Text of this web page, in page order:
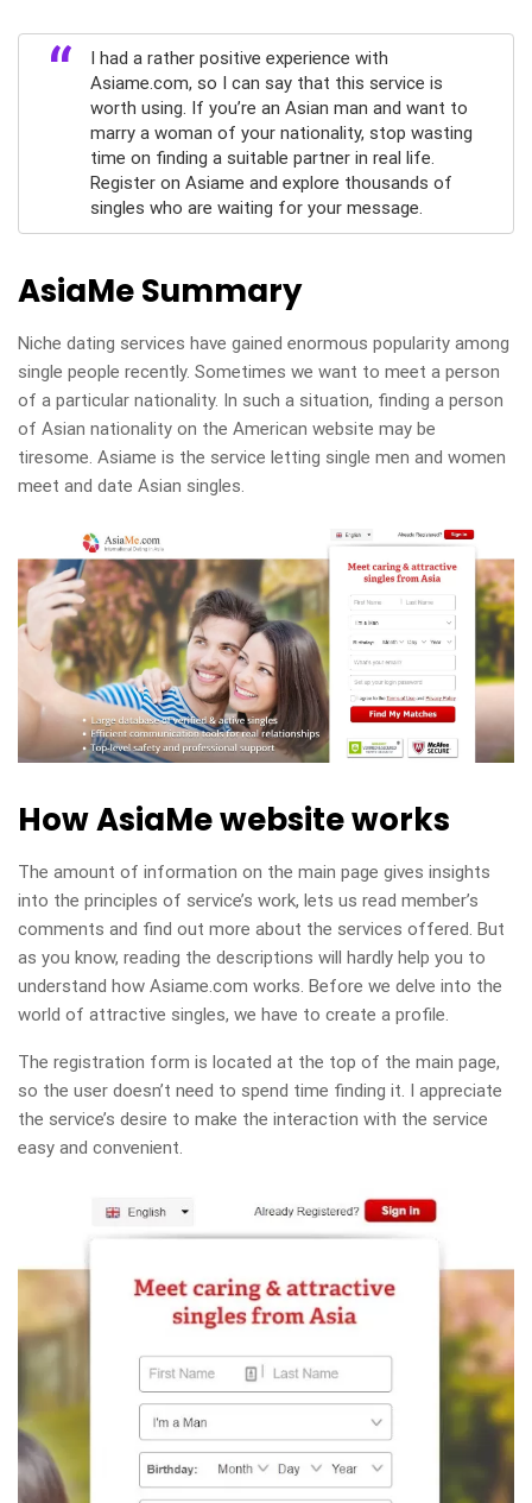
I had a rather positive experience with
Asiame.com, so I can say that this service is
worth using. If you’re an Asian man and want to
marry a woman of your nationality, stop wasting
time on finding a suitable partner in real life.
Register on Asiame and explore thousands of
singles who are waiting for your message.
AsiaMe Summary
Niche dating services have gained enormous popularity among
single people recently. Sometimes we want to meet a person
of a particular nationality. In such a situation, finding a person
of Asian nationality on the American website may be
tiresome. Asiame is the service letting single men and women
meet and date Asian singles.
How AsiaMe website works
The amount of information on the main page gives insights
into the principles of service’s work, lets us read member’s
comments and find out more about the services offered. But
as you know, reading the descriptions will hardly help you to
understand how Asiame.com works. Before we delve into the
world of attractive singles, we have to create a profile.
The registration form is located at the top of the main page,
so the user doesn’t need to spend time finding it. I appreciate
the service’s desire to make the interaction with the service
easy and convenient.